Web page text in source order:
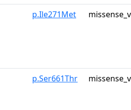
p.Ile271Met
p.Ser661Thr